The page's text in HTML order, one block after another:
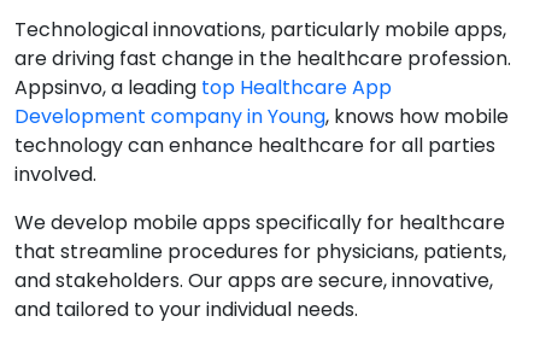
Technological innovations, particularly mobile apps,
are driving fast change in the healthcare profession.
Appsinvo, a leading top Healthcare App
Development company in Young, knows how mobile
technology can enhance healthcare for all parties
involved.
We develop mobile apps specifically for healthcare
that streamline procedures for physicians, patients,
and stakeholders. Our apps are secure, innovative,
and tailored to your individual needs.